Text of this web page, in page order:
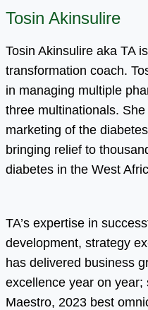
Tosin Akinsulire
Tosin Akinsulire aka TA
transformation coach.
in managing multiple
three multinationals.
marketing of the
bringing relief to
diabetes in the West
TA’s expertise in
development, strategy
has delivered business
excellence year on
Maestro, 2023 best